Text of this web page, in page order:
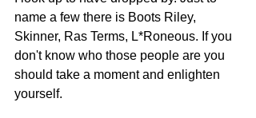
name a few there is Boots Riley,
Skinner, Ras Terms, L*Roneous. If you
don't know who those people are you
should take a moment and enlighten
yourself.